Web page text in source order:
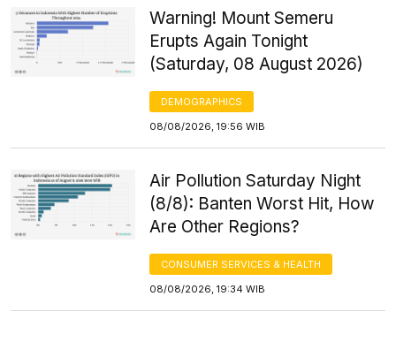
Warning! Mount Semeru
Erupts Again Tonight
(Saturday, 08 August 2026)
DEMOGRAPHICS
08/08/2026, 19:56 WIB
Air Pollution Saturday Night
(8/8): Banten Worst Hit, How
Are Other Regions?
CONSUMER SERVICES & HEALTH
08/08/2026, 19:34 WIB